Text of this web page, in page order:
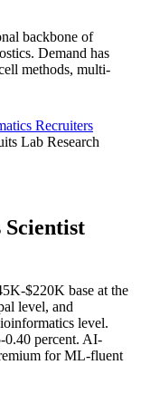
backbone of
Demand has
methods, multi-
Recruiters
Lab Research
$220K base at the
level, and
level.
0.40 percent. AI-
for ML-fluent